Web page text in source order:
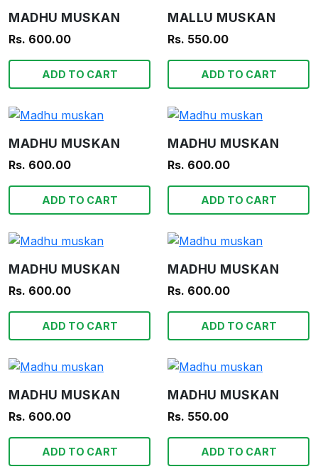
MADHU MUSKAN
Rs. 600.00
ADD TO CART
MALLU MUSKAN
Rs. 550.00
ADD TO CART
MADHU MUSKAN
Rs. 600.00
ADD TO CART
MADHU MUSKAN
Rs. 600.00
ADD TO CART
MADHU MUSKAN
Rs. 600.00
ADD TO CART
MADHU MUSKAN
Rs. 600.00
ADD TO CART
MADHU MUSKAN
Rs. 600.00
ADD TO CART
MADHU MUSKAN
Rs. 550.00
ADD TO CART